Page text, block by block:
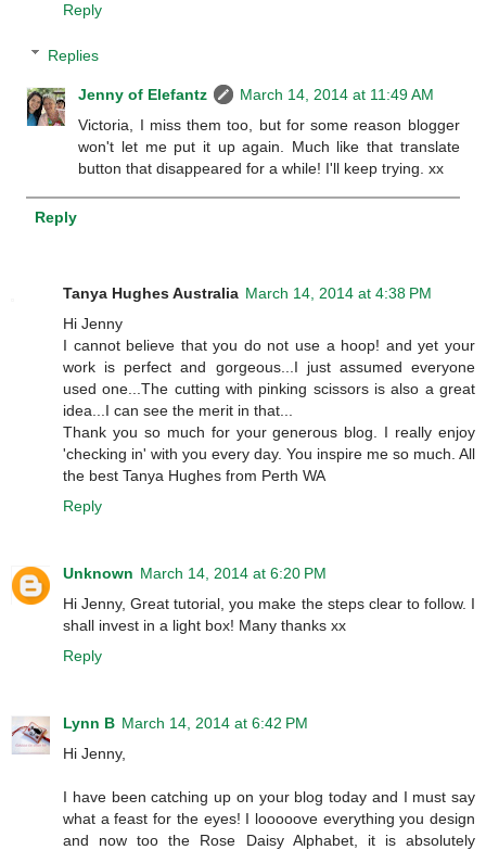
Reply
Replies
Jenny of Elefantz
March 14, 2014 at 11:49 AM
Victoria, I miss them too, but for some reason blogger
won't let me put it up again. Much like that translate
button that disappeared for a while! I'll keep trying. xx
Reply
Tanya Hughes Australia March 14, 2014 at 4:38 PM
Hi Jenny
I cannot believe that you do not use a hoop! and yet your
work is perfect and gorgeous...I just assumed everyone
used one...The cutting with pinking scissors is also a great
idea...I can see the merit in that...
Thank you so much for your generous blog. I really enjoy
'checking in' with you every day. You inspire me so much. All
the best Tanya Hughes from Perth WA
Reply
Unknown March 14, 2014 at 6:20 PM
Hi Jenny, Great tutorial, you make the steps clear to follow. I
shall invest in a light box! Many thanks xx
Reply
Lynn B March 14, 2014 at 6:42 PM
Hi Jenny,
I have been catching up on your blog today and I must say
what a feast for the eyes! I looooove everything you design
and now too the Rose Daisy Alphabet, it is absolutely